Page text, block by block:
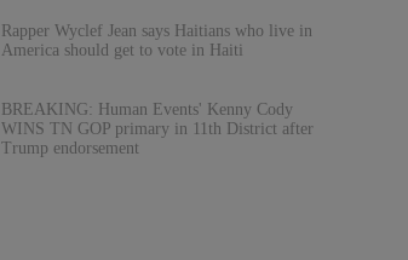
Rapper Wyclef Jean says Haitians who live in
America should get to vote in Haiti
BREAKING: Human Events' Kenny Cody
WINS TN GOP primary in 11th District after
Trump endorsement